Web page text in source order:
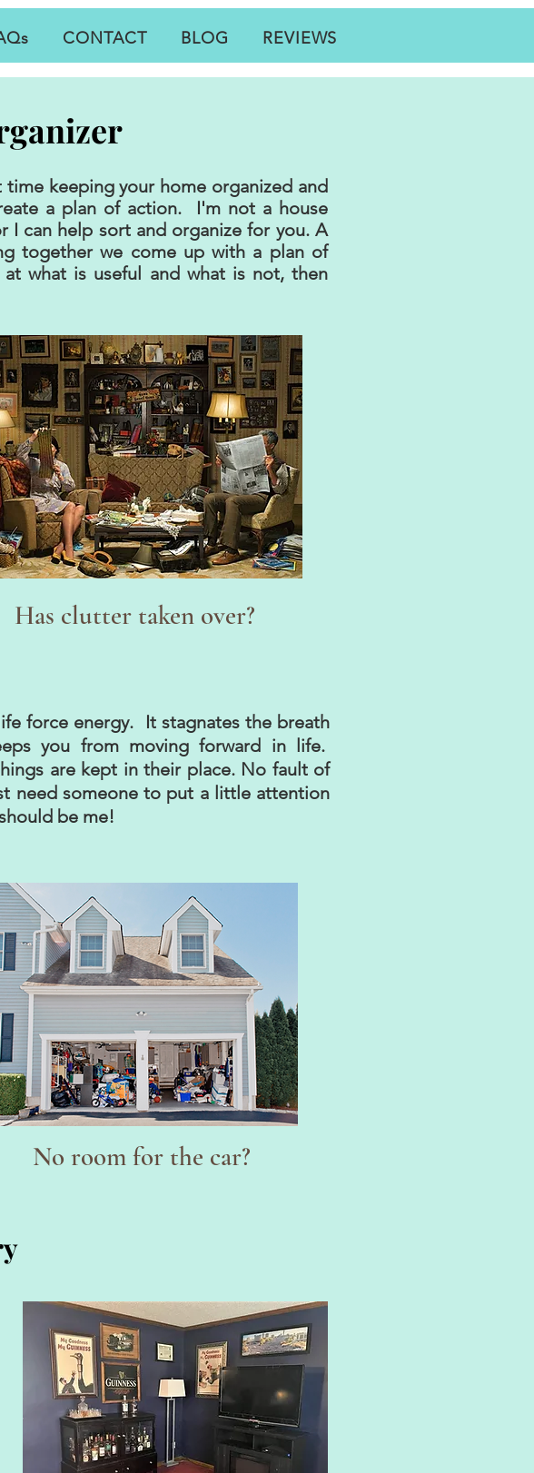
CONTACT BLOG REVIEWS
keeping your home organized and
a plan of action. I'm not a house
I can help sort and organize for you. A
together we come up with a plan of
what is useful and what is not, then
Has clutter taken over?
force energy. It stagnates the breath
you from moving forward in life.
are kept in their place. No fault of
need someone to put a little attention
be me!
No room for the car?